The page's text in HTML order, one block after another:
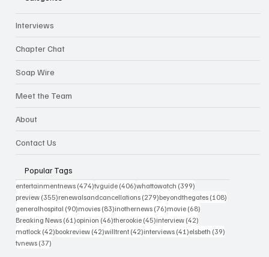
Interviews
Chapter Chat
Soap Wire
Meet the Team
About
Contact Us
Popular Tags
entertainmentnews (474)474 posts
tvguide (406)406 posts
whattowatch (399)
preview (355)355 posts
renewalsandcancellations (279)279 posts
beyondthegates (108)
generalhospital (90)90 posts
movies (83)83 posts
inothernews (76)76 posts
movie (68)
Breaking News (61)61 posts
opinion (46)46 posts
therookie (45)45 posts
interview (42)
matlock (42)42 posts
bookreview (42)42 posts
willtrent (42)42 posts
interviews (41)41 posts
elsbeth (39)
tvnews (37)